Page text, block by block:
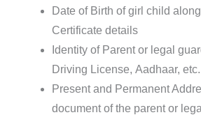
Date of Birth of girl child
Certificate details
Identity of Parent or legal
Driving License, Aadhaar, etc.
Present and Permanent
document of the parent or